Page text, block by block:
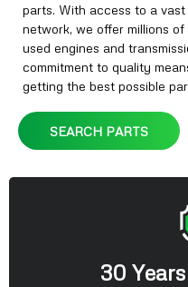
parts. With access to a
network, we offer millions
used engines and
commitment to quality
getting the best possible
SEARCH PARTS
30